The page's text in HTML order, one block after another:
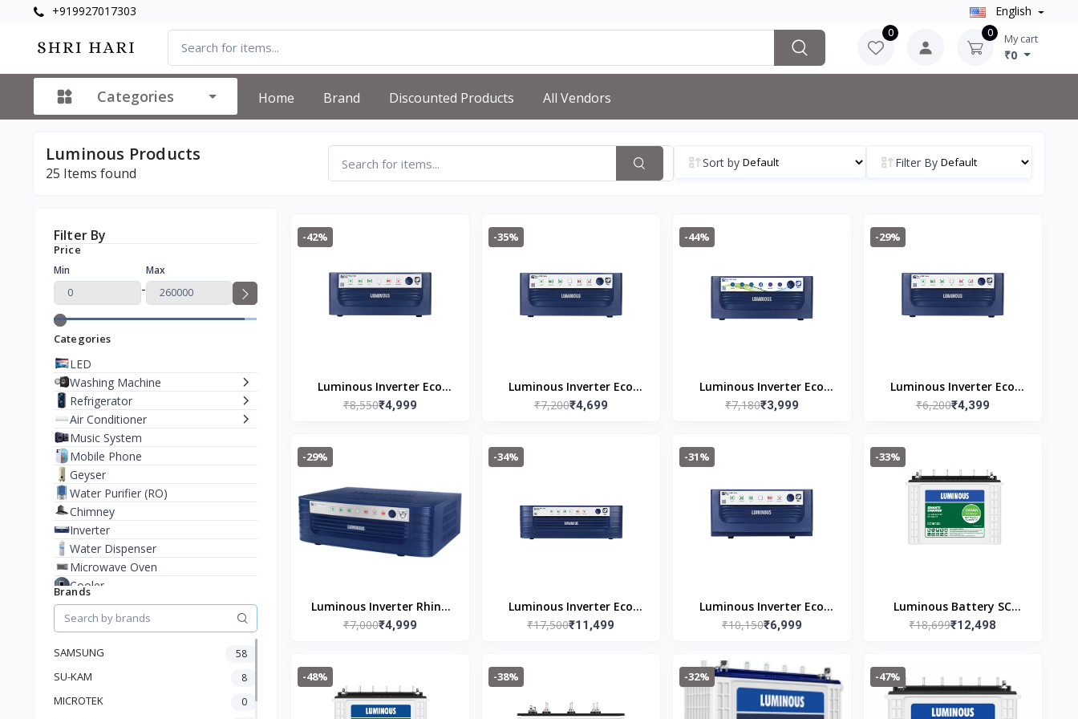
+919927017303 English
0 0 My cart
₹0
Categories Home Brand Discounted Products All Vendors
Luminous Products
25 Items found
Sort by Filter By
Filter By
Price
Min
-
Max
Categories
LED
Washing Machine
Refrigerator
Air Conditioner
Music System
Mobile Phone
Geyser
Water Purifier (RO)
Chimney
Inverter
Water Dispenser
Microwave Oven
Cooler
Juicer Mixer Grinder
Battery
Stablizer
Dry Iron
Heater
Brands
SAMSUNG 58
SU-KAM 8
MICROTEK 0
-42%
Luminous Inverter Eco
Watt Neo 1050 Square
₹8,550₹4,999
-35%
Luminous Inverter Eco
Watt Neo 900
₹7,200₹4,699
-44%
Luminous Inverter Eco
Watt Neo 700
₹7,180₹3,999
-29%
Luminous Inverter Eco
Watt Neo 800
₹6,200₹4,399
-29%
Luminous Inverter Rhino
Charge Plus 1165
₹7,000₹4,999
-34%
Luminous Inverter Eco
Volt Neo 2300 PLUS
₹17,500₹11,499
-31%
Luminous Inverter Eco
Volt Neo 1650
₹10,150₹6,999
-33%
Luminous Battery SC
18060 Tubular Inverter
36(Free of cost) + 24(Pro-
rata) Months
₹18,699₹12,498
-48% -38% -32% -47%